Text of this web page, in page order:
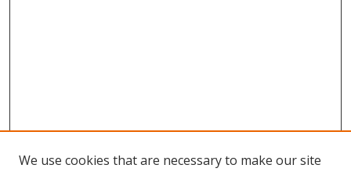
We use cookies that are necessary to make our site